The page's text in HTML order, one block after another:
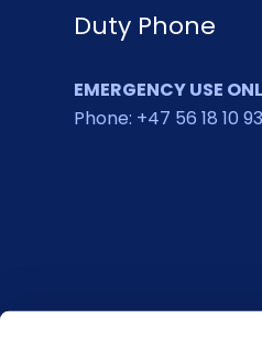
Duty Phone
EMERGENCY USE
Phone: +47 56 18 10 93